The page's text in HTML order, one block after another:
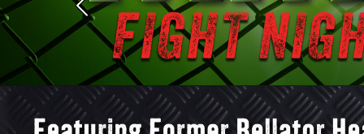
Previous